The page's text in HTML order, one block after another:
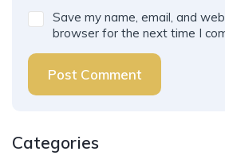
Save my name, email, and
browser for the next time I
Post Comment
Categories